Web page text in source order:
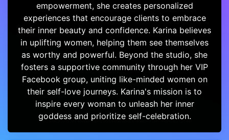
empowerment, she creates personalized
experiences that encourage clients to embrace
their inner beauty and confidence. Karina believes
in uplifting women, helping them see themselves
as worthy and powerful. Beyond the studio, she
fosters a supportive community through her VIP
Facebook group, uniting like-minded women on
their self-love journeys. Karina's mission is to
inspire every woman to unleash her inner
goddess and prioritize self-celebration.